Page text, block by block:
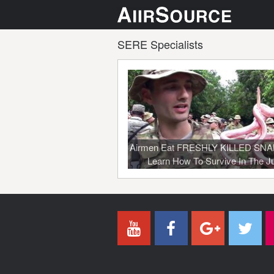
SERE Specialists
Airmen Eat FRESHLY KILLED
Learn How To Survive In The